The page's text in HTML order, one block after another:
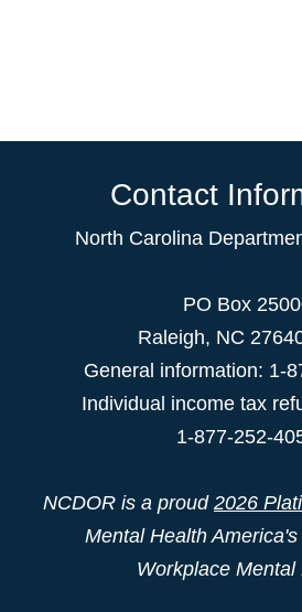
Contact
North Carolina
PO Box
Raleigh, NC
General information: 1-
Individual income tax
1-877-252-
NCDOR is a proud 2026
Mental Health
Workplace Mental